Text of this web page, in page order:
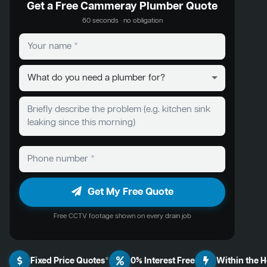
Get a Free Cammeray Plumber Quote
60 seconds · no obligation
Get My Free Quote
Free CCTV footage shown on every drain job
Fixed Price Quotes* 0% Interest Free Within the